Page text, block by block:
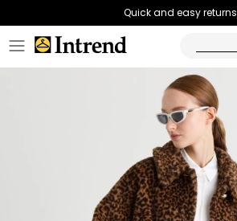
Quick and easy returns